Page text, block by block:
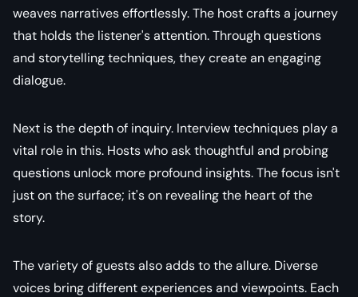
weaves narratives effortlessly. The host crafts a journey
that holds the listener's attention. Through questions
and storytelling techniques, they create an engaging
dialogue.
Next is the depth of inquiry. Interview techniques play a
vital role in this. Hosts who ask thoughtful and probing
questions unlock more profound insights. The focus isn't
just on the surface; it's on revealing the heart of the
story.
The variety of guests also adds to the allure. Diverse
voices bring different experiences and viewpoints. Each